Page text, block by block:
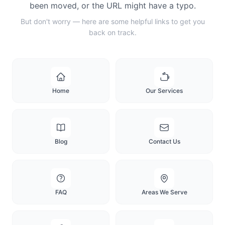
been moved, or the URL might have a typo.
But don't worry — here are some helpful links to get you
back on track.
Home Our Services
Blog Contact Us
FAQ Areas We Serve